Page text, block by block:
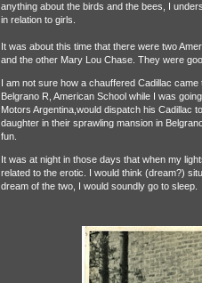
anything about the birds and the bees, I
in relation to girls.
It was about this time that there were two
and the other Mary Lou Chase. They were
I am not sure how a chauffered Cadillac
Belgrano R, American School while I was
Motors Argentina,would dispatch his Cadillac
daughter in their sprawling mansion in
fun.
It was at night in those days that when my
related to the erotic. I would think (dream?)
dream of the two, I would soundly go to sleep.